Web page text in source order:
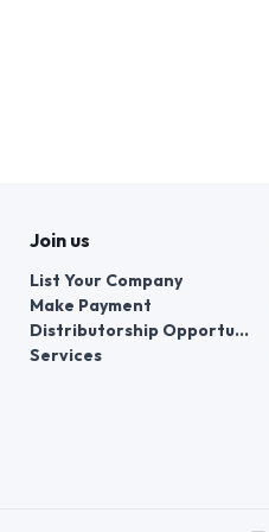
Join us
List Your Company
Make Payment
Distributorship Opportunities
Services